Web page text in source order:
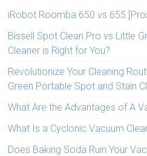
iRobot Roomba 650 vs 655
Bissell Spot Clean Pro vs Little
Cleaner is Right for You?
Revolutionize Your Cleaning
Green Portable Spot and Stain
What Are the Advantages of A
What Is a Cyclonic Vacuum
Does Baking Soda Ruin Your